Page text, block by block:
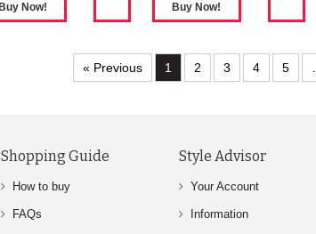
« Previous 1 2 3 4 5
Shopping Guide
How to buy
FAQs
Style Advisor
Your Account
Information